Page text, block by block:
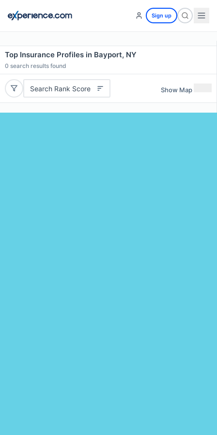
Sign up
Top Insurance Profiles in Bayport, NY
0 search results found
Search Rank Score Show Map